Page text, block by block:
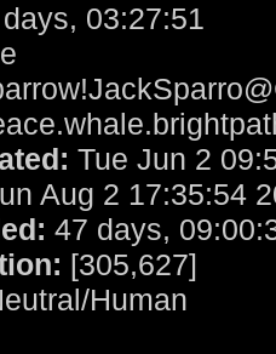
03:27:51
Tue Jun 2
Aug 2 17:35:54
47 days,
[305,627]
Human